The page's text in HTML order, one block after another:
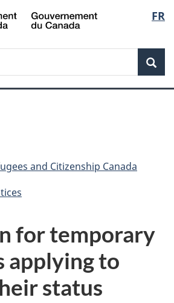
Skip
to
Skip
to
Switch
to
FR
and Citizenship Canada
for temporary
applying to
status